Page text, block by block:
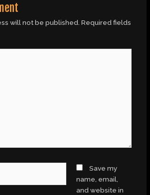
will not be published. Required fields
Save my
name, email,
and website in